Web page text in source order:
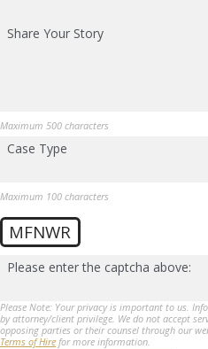
Share Your Story
Maximum 500 characters
Case Type
Maximum 100 characters
MFNWR
Please enter the captcha above:
Please Note: Your privacy is important to us.
by attorney/client privilege. We do not accept
opposing parties or their counsel through our
Terms of Hire for more information.